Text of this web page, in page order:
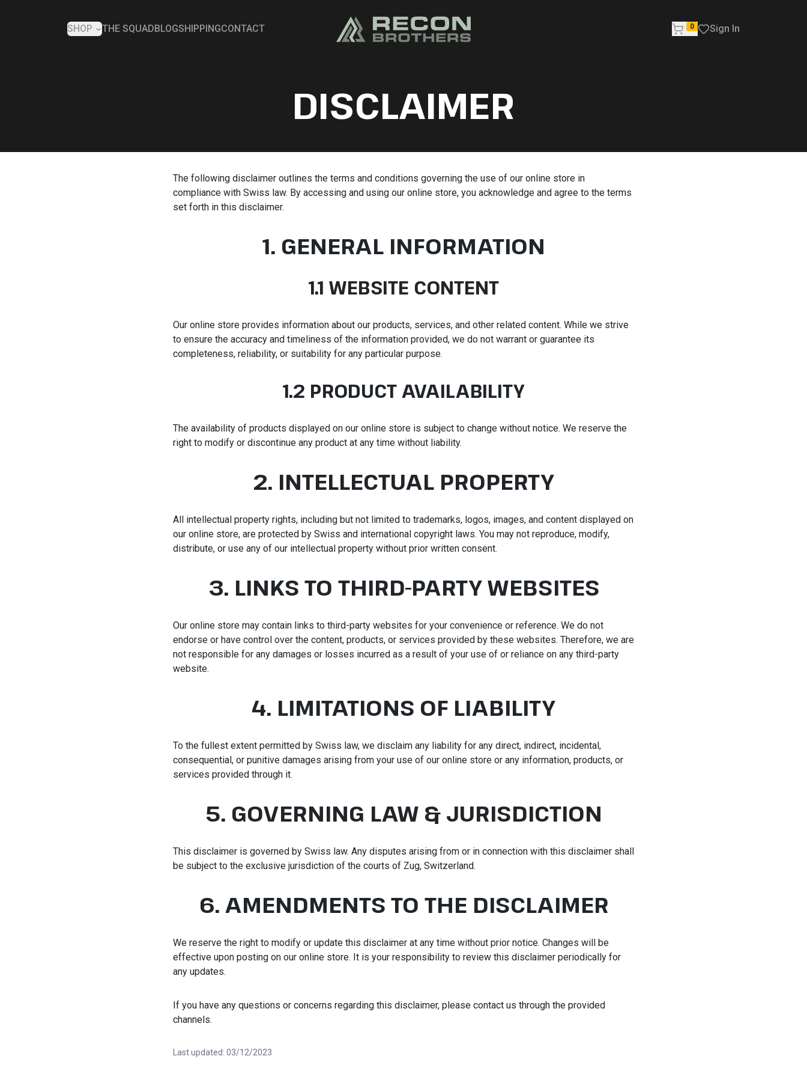
SHOP THE SQUAD BLOGSHIPPINGCONTACT 0 Sign In
DISCLAIMER
The following disclaimer outlines the terms and conditions governing the use of our online store in
compliance with Swiss law. By accessing and using our online store, you acknowledge and agree to the terms
set forth in this disclaimer.
1. GENERAL INFORMATION
1.1 WEBSITE CONTENT
Our online store provides information about our products, services, and other related content. While we strive
to ensure the accuracy and timeliness of the information provided, we do not warrant or guarantee its
completeness, reliability, or suitability for any particular purpose.
1.2 PRODUCT AVAILABILITY
The availability of products displayed on our online store is subject to change without notice. We reserve the
right to modify or discontinue any product at any time without liability.
2. INTELLECTUAL PROPERTY
All intellectual property rights, including but not limited to trademarks, logos, images, and content displayed on
our online store, are protected by Swiss and international copyright laws. You may not reproduce, modify,
distribute, or use any of our intellectual property without prior written consent.
3. LINKS TO THIRD-PARTY WEBSITES
Our online store may contain links to third-party websites for your convenience or reference. We do not
endorse or have control over the content, products, or services provided by these websites. Therefore, we are
not responsible for any damages or losses incurred as a result of your use of or reliance on any third-party
website.
4. LIMITATIONS OF LIABILITY
To the fullest extent permitted by Swiss law, we disclaim any liability for any direct, indirect, incidental,
consequential, or punitive damages arising from your use of our online store or any information, products, or
services provided through it.
5. GOVERNING LAW & JURISDICTION
This disclaimer is governed by Swiss law. Any disputes arising from or in connection with this disclaimer shall
be subject to the exclusive jurisdiction of the courts of Zug, Switzerland.
6. AMENDMENTS TO THE DISCLAIMER
We reserve the right to modify or update this disclaimer at any time without prior notice. Changes will be
effective upon posting on our online store. It is your responsibility to review this disclaimer periodically for
any updates.
If you have any questions or concerns regarding this disclaimer, please contact us through the provided
channels.
Last updated: 03/12/2023